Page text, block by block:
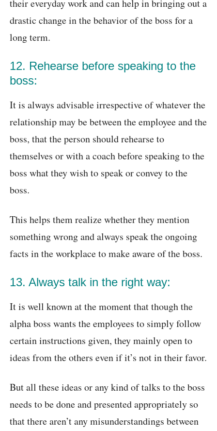
their everyday work and can help in bringing out a
drastic change in the behavior of the boss for a
long term.
12. Rehearse before speaking to the
boss:
It is always advisable irrespective of whatever the
relationship may be between the employee and the
boss, that the person should rehearse to
themselves or with a coach before speaking to the
boss what they wish to speak or convey to the
boss.
This helps them realize whether they mention
something wrong and always speak the ongoing
facts in the workplace to make aware of the boss.
13. Always talk in the right way:
It is well known at the moment that though the
alpha boss wants the employees to simply follow
certain instructions given, they mainly open to
ideas from the others even if it’s not in their favor.
But all these ideas or any kind of talks to the boss
needs to be done and presented appropriately so
that there aren’t any misunderstandings between